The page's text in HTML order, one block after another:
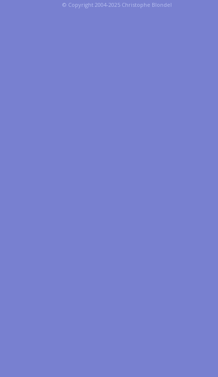
© Copyright 2004-2025 Christophe Blondel